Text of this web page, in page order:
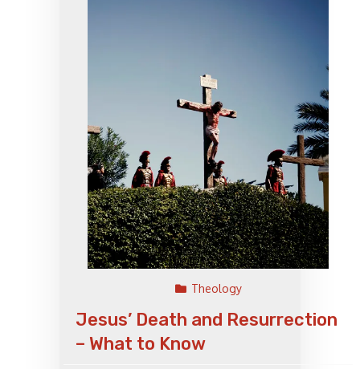
Theology
Jesus’ Death and Resurrection
– What to Know